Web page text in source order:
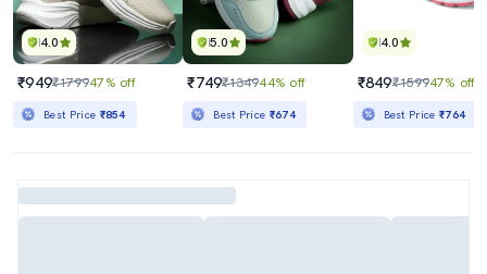
4.0
₹949₹179947% off
Best Price ₹854
5.0
₹749₹134944% off
Best Price ₹674
4.0
₹849₹159947% off
Best Price₹764